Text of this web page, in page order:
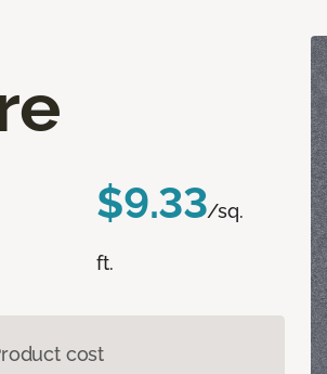
$9.33/sq.
ft.
cost